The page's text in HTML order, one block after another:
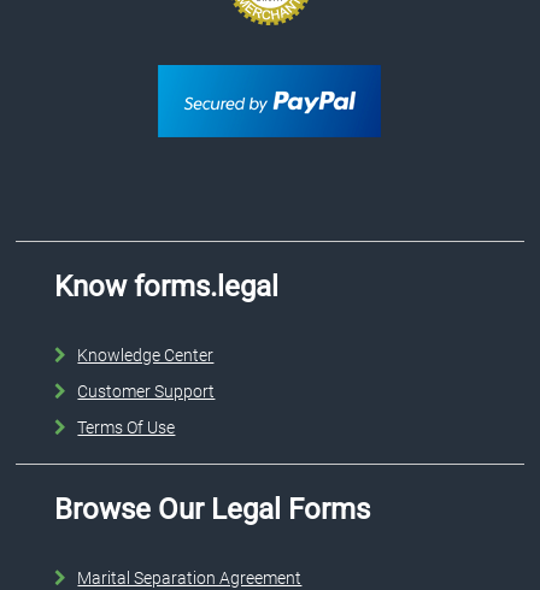
Know forms.legal
Knowledge Center
Customer Support
Terms Of Use
Browse Our Legal Forms
Marital Separation Agreement